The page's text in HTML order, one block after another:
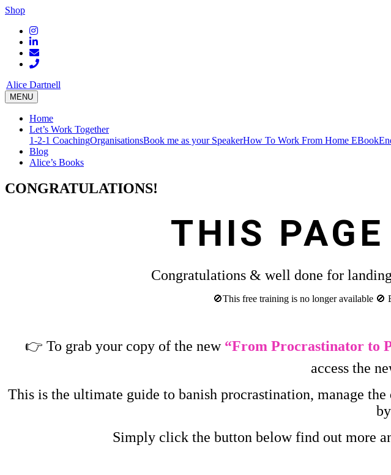
Shop
Alice Dartnell
MENU
Home
Let’s Work Together
1-2-1 CoachingOrganisationsBook me as your SpeakerHow To Work From Home EBook
Blog
Alice’s Books
CONGRATULATIONS!
THIS
Congratulations & well done for
🚫This free training is no longer available 🚫
👉 To grab your copy of the new “From Procrastinator to
access the
This is the ultimate guide to banish procrastination, manage
Simply click the button below find out more